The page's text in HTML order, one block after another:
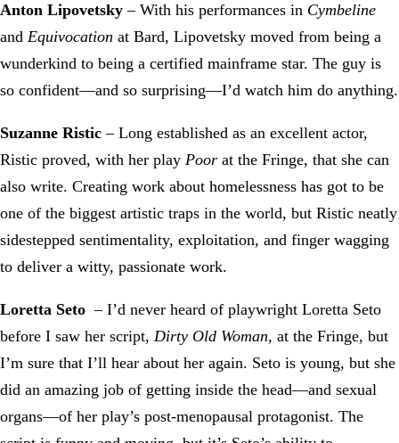
Anton Lipovetsky – With his performances in Cymbeline
and Equivocation at Bard, Lipovetsky moved from being a
wunderkind to being a certified mainframe star. The guy is
so confident—and so surprising—I’d watch him do anything.
Suzanne Ristic – Long established as an excellent actor,
Ristic proved, with her play Poor at the Fringe, that she can
also write. Creating work about homelessness has got to be
one of the biggest artistic traps in the world, but Ristic neatly
sidestepped sentimentality, exploitation, and finger wagging
to deliver a witty, passionate work.
Loretta Seto – I’d never heard of playwright Loretta Seto
before I saw her script, Dirty Old Woman, at the Fringe, but
I’m sure that I’ll hear about her again. Seto is young, but she
did an amazing job of getting inside the head—and sexual
organs—of her play’s post-menopausal protagonist. The